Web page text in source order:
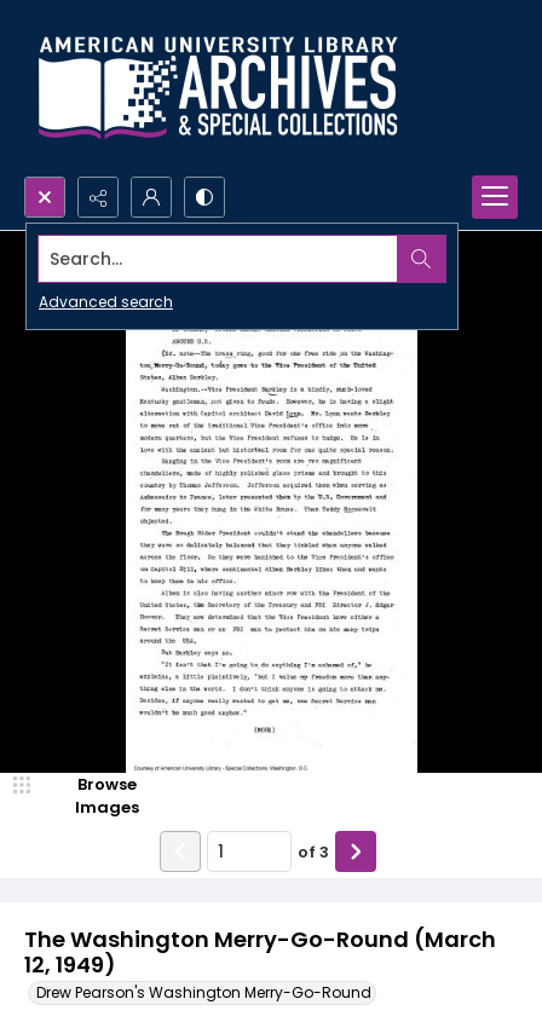
Search...
Advanced search
The Washington Merry-Go-Round (March
12, 1949)
Drew Pearson's Washington Merry-Go-Round
Browse
Images
of 3